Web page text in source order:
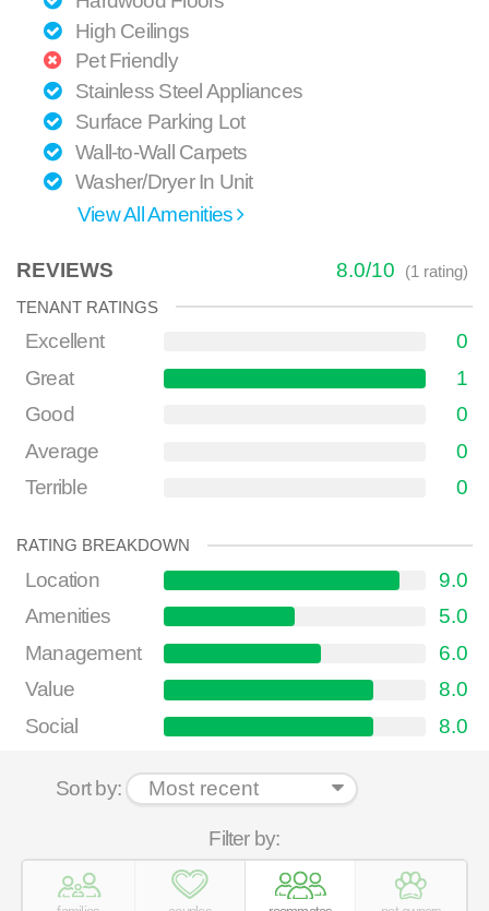
High Ceilings
Pet Friendly
Stainless Steel Appliances
Surface Parking Lot
Wall-to-Wall Carpets
Washer/Dryer In Unit
View All Amenities
REVIEWS 8.0/10 (1 rating)
TENANT RATINGS
Excellent
0
Great
1
Good
0
Average
0
Terrible
0
RATING BREAKDOWN
Location
9.0
Amenities
5.0
Management
6.0
Value
8.0
Social
8.0
Sort by:
Filter by: